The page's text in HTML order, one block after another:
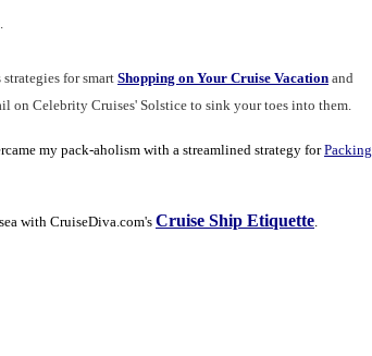
for smart Shopping on Your Cruise Vacation and
on Celebrity Cruises' Solstice to sink your toes into them.
my pack-aholism with a streamlined strategy for Packing
with CruiseDiva.com's Cruise Ship Etiquette.